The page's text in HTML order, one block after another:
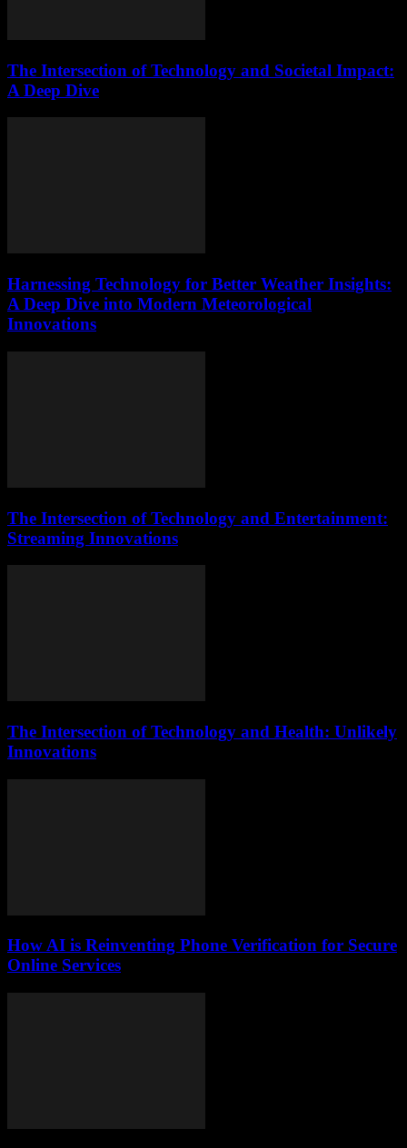
The Intersection of Technology and Societal Impact:
A Deep Dive
Harnessing Technology for Better Weather Insights:
A Deep Dive into Modern Meteorological
Innovations
The Intersection of Technology and Entertainment:
Streaming Innovations
The Intersection of Technology and Health: Unlikely
Innovations
How AI is Reinventing Phone Verification for Secure
Online Services